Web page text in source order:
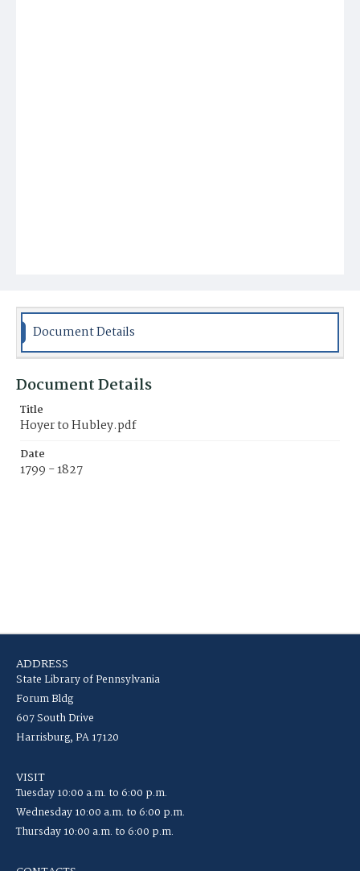
Document Details
Document Details
Title
Hoyer to Hubley.pdf
Date
1799 - 1827
ADDRESS
State Library of Pennsylvania
Forum Bldg
607 South Drive
Harrisburg, PA 17120
VISIT
Tuesday 10:00 a.m. to 6:00 p.m.
Wednesday 10:00 a.m. to 6:00 p.m.
Thursday 10:00 a.m. to 6:00 p.m.